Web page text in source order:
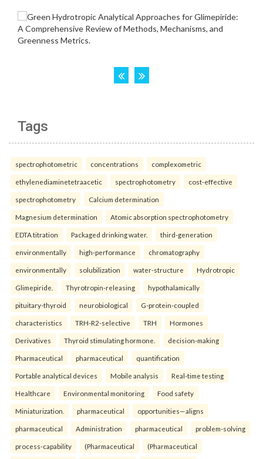
Tags
spectrophotometric concentrations complexometric
ethylenediaminetetraacetic spectrophotometry cost-effective
spectrophotometry Calcium determination
Magnesium determination Atomic absorption spectrophotometry
EDTA titration Packaged drinking water. third-generation
environmentally high-performance chromatography
environmentally solubilization water-structure Hydrotropic
Glimepiride. Thyrotropin-releasing hypothalamically
pituitary-thyroid neurobiological G-protein-coupled
characteristics TRH-R2-selective TRH Hormones
Derivatives Thyroid stimulating hormone. decision-making
Pharmaceutical pharmaceutical quantification
Portable analytical devices Mobile analysis Real-time testing
Healthcare Environmental monitoring Food safety
Miniaturization. pharmaceutical opportunities—aligns
pharmaceutical Administration pharmaceutical problem-solving
process-capability (Pharmaceutical (Pharmaceutical